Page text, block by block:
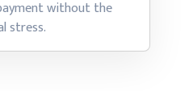
without the
stress.